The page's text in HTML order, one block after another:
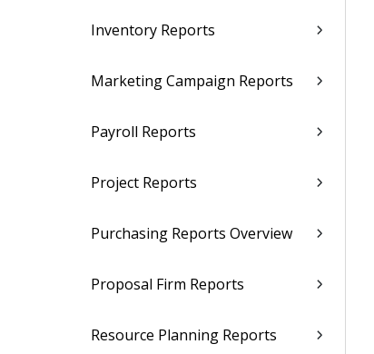
Inventory Reports
Marketing Campaign Reports
Payroll Reports
Project Reports
Purchasing Reports Overview
Proposal Firm Reports
Resource Planning Reports